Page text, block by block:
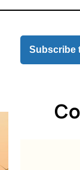
Subscribe